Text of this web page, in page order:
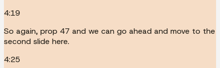
4:19
So again, prop 47 and we can go ahead and move to the
second slide here.
4:25